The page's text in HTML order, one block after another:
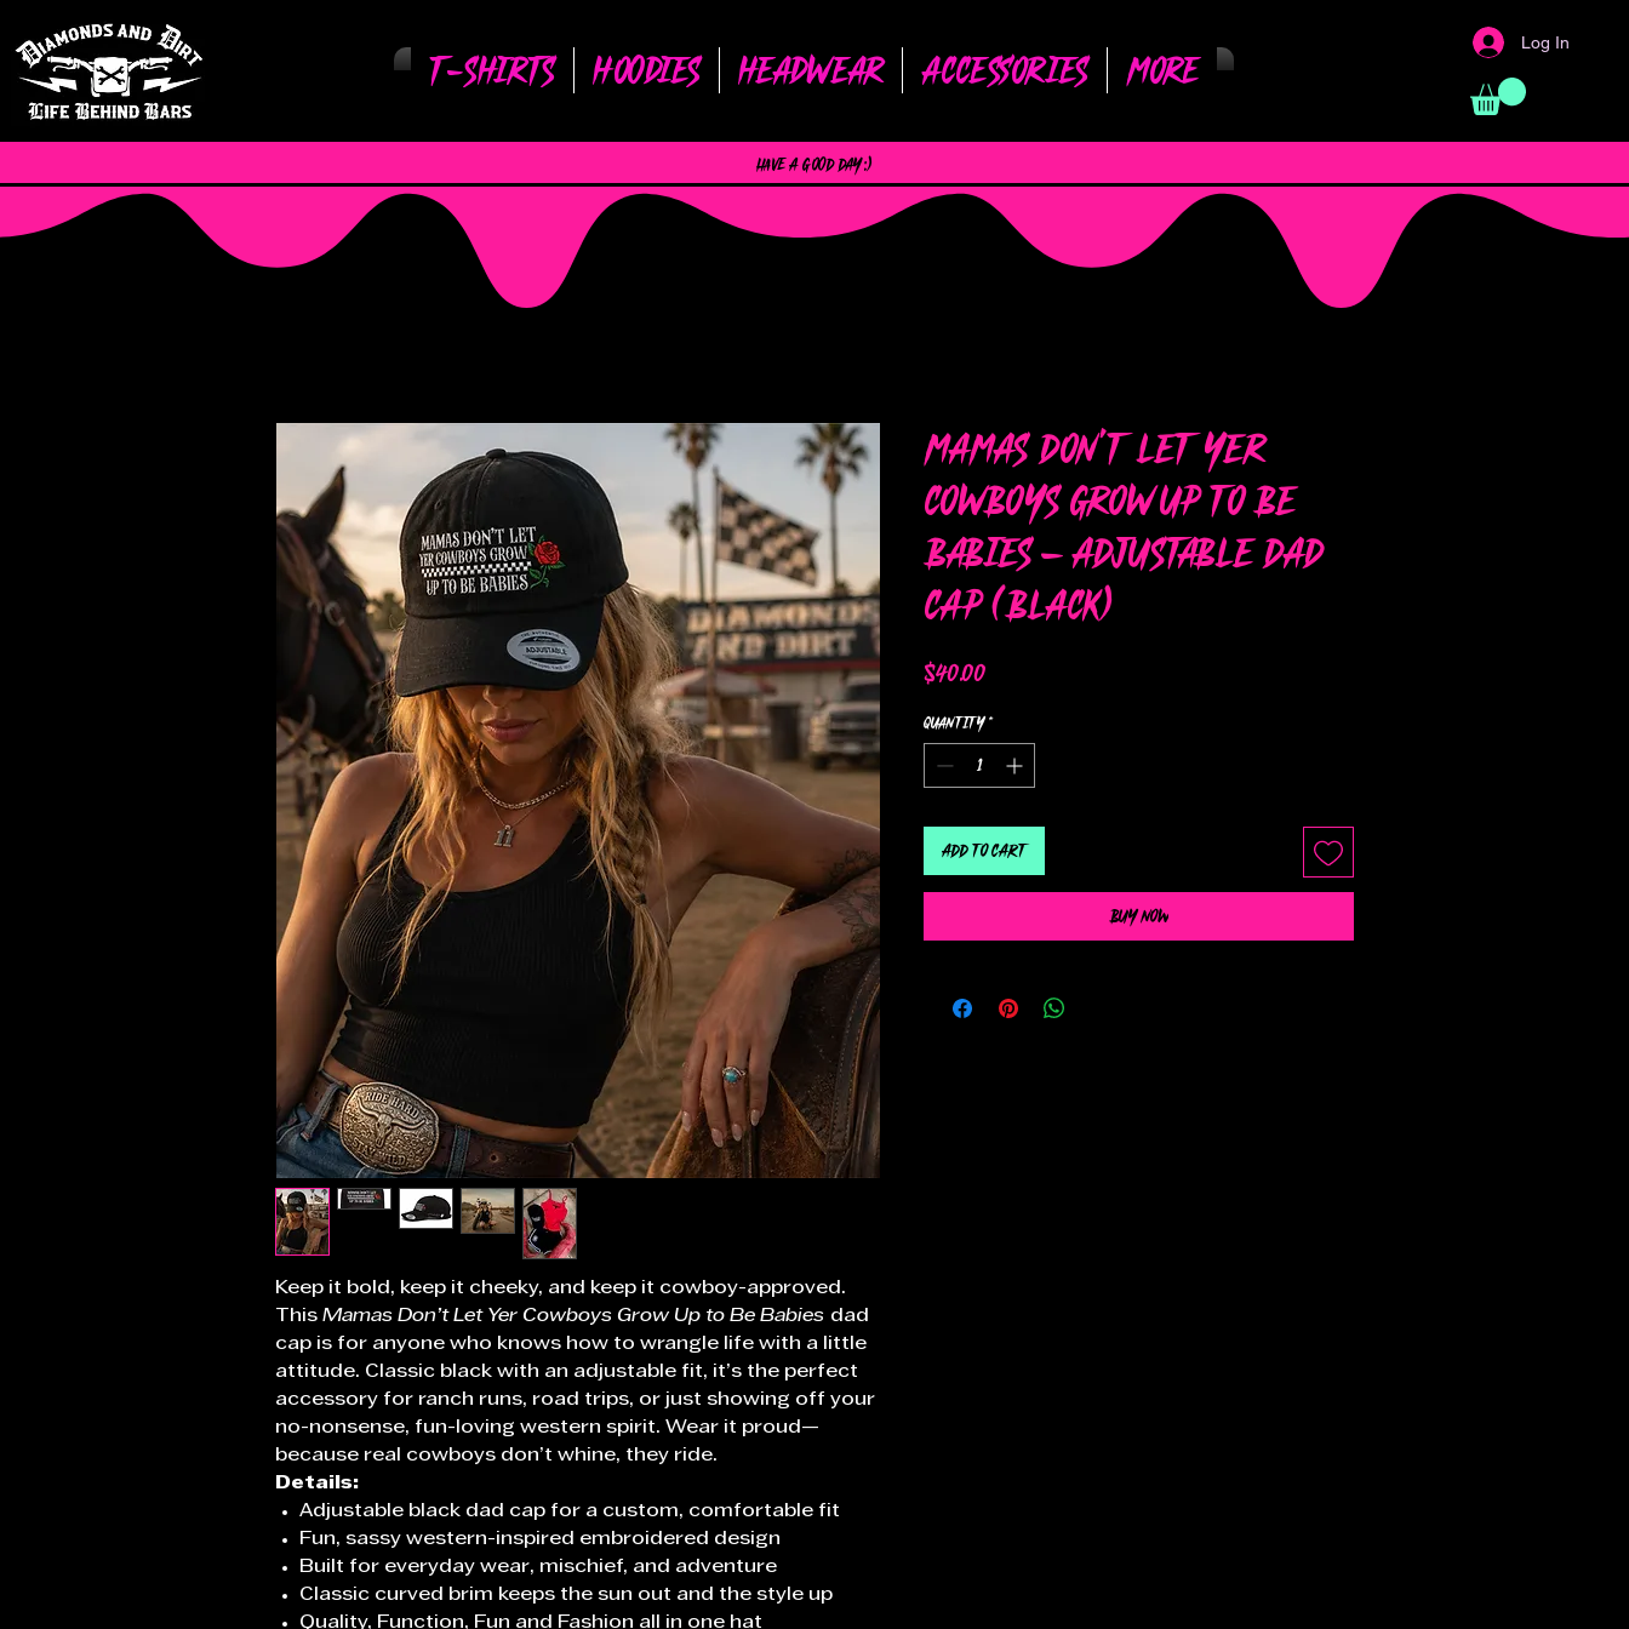
T-Shirts Hoodies Headwear Accessories More
Log In
have a good day :)
Keep it bold, keep it cheeky, and keep it cowboy-approved.
This Mamas Don’t Let Yer Cowboys Grow Up to Be Babies dad
cap is for anyone who knows how to wrangle life with a little
attitude. Classic black with an adjustable fit, it’s the perfect
accessory for ranch runs, road trips, or just showing off your
no-nonsense, fun-loving western spirit. Wear it proud—
because real cowboys don’t whine, they ride.
Details:
Adjustable black dad cap for a custom, comfortable fit
Fun, sassy western-inspired embroidered design
Built for everyday wear, mischief, and adventure
Classic curved brim keeps the sun out and the style up
Quality, Function, Fun and Fashion all in one hat
Mamas Don’t Let Yer
Cowboys Grow Up to Be
Babies – Adjustable Dad
Cap (Black)
$40.00
Quantity *
Add to Cart
Buy Now